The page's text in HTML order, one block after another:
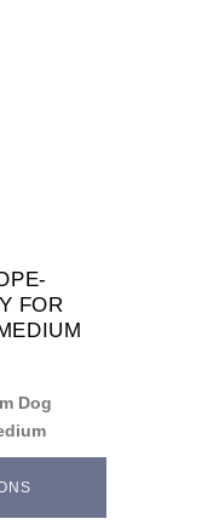
FOR
Dog